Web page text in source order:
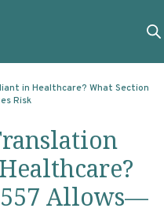
EDITING
in Healthcare? What Section
Risk
Allows—